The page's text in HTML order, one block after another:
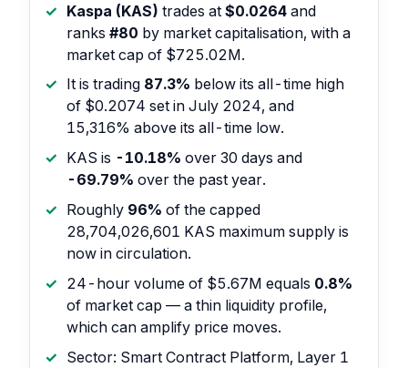
Kaspa (KAS) trades at $0.0264 and
ranks #80 by market capitalisation, with a
market cap of $725.02M.
It is trading 87.3% below its all-time high
of $0.2074 set in July 2024, and
15,316% above its all-time low.
KAS is -10.18% over 30 days and
-69.79% over the past year.
Roughly 96% of the capped
28,704,026,601 KAS maximum supply is
now in circulation.
24-hour volume of $5.67M equals 0.8%
of market cap — a thin liquidity profile,
which can amplify price moves.
Sector: Smart Contract Platform, Layer 1